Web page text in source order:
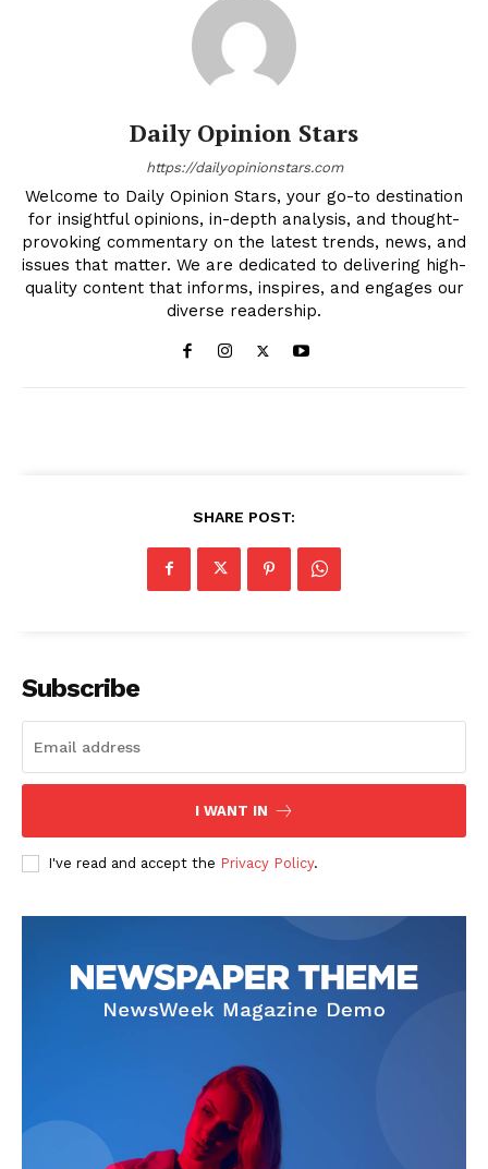
Daily Opinion Stars
https://dailyopinionstars.com
Welcome to Daily Opinion Stars, your go-to destination
for insightful opinions, in-depth analysis, and thought-
provoking commentary on the latest trends, news, and
issues that matter. We are dedicated to delivering high-
quality content that informs, inspires, and engages our
diverse readership.
SHARE POST:
Subscribe
I WANT IN
I've read and accept the Privacy Policy.